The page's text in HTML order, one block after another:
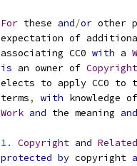
For these and/or other
expectation of
associating CC0 with a
is an owner of Copyright
elects to apply CC0 to
terms, with knowledge
Work and the meaning and
1. Copyright and Related
protected by copyright